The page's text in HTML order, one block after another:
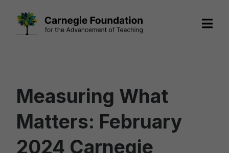
Measuring What
Matters: February
2024 Carnegie